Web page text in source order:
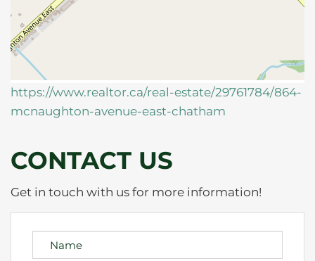
https://www.realtor.ca/real-estate/29761784/864-
mcnaughton-avenue-east-chatham
CONTACT US
Get in touch with us for more information!